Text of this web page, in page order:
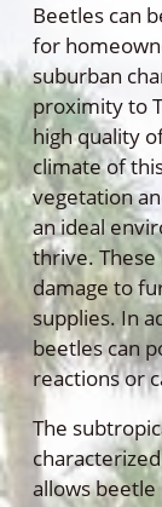
Beetles can
for
suburban
proximity to
high quality
climate of
vegetation
an ideal
thrive. These
damage to
supplies. In
beetles can
reactions or
The
allows